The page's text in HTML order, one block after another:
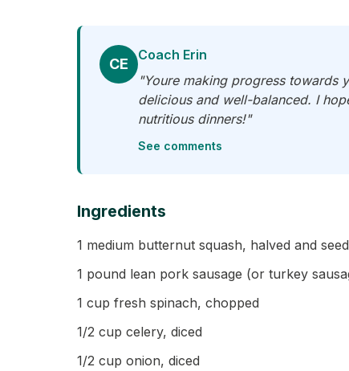
CE
Coach Erin
"Youre making progress towards
delicious and well-balanced. I
nutritious dinners!"
See comments
Ingredients
1 medium butternut squash, halved and
1 pound lean pork sausage (or turkey
1 cup fresh spinach, chopped
1/2 cup celery, diced
1/2 cup onion, diced